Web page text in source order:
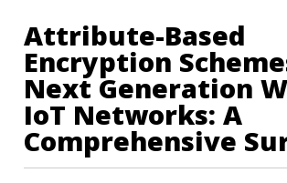
Attribute-Based
Encryption
Next Generation
IoT Networks: A
Comprehensive